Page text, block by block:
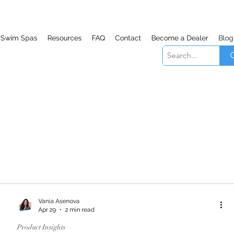
Swim Spas Resources FAQ Contact Become a Dealer Blog
Product Insights
Vania Asenova
Apr 29
2 min read